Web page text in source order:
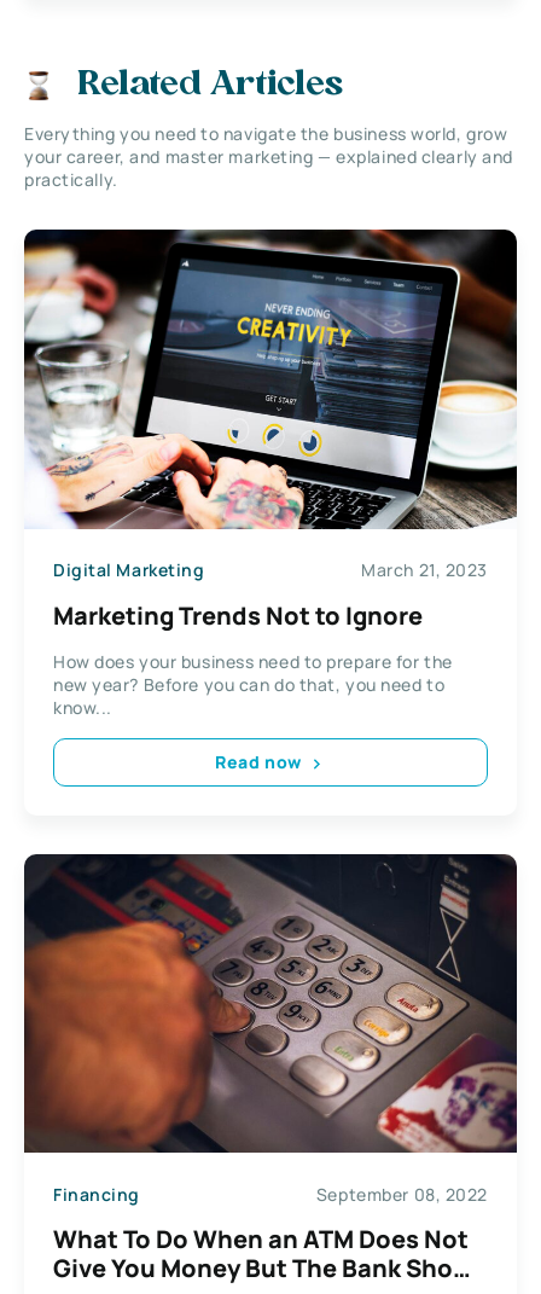
Related Articles
Everything you need to navigate the business world, grow
your career, and master marketing — explained clearly and
practically.
Digital Marketing March 21, 2023
Marketing Trends Not to Ignore
How does your business need to prepare for the
new year? Before you can do that, you need to
know...
Read now
Financing September 08, 2022
What To Do When an ATM Does Not
Give You Money But The Bank Shows